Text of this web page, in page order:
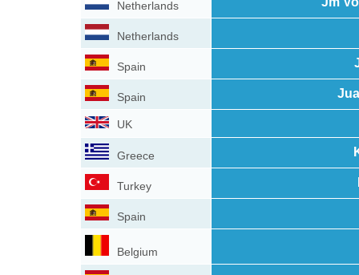
Netherlands
Netherlands
Spain
Spain
UK
Greece
Turkey
Spain
Belgium